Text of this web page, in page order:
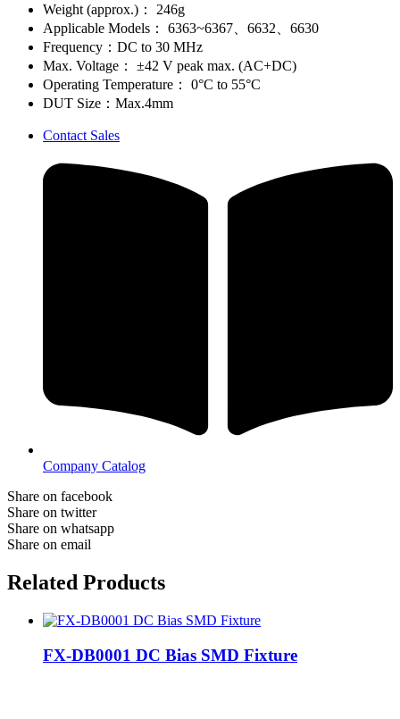
Weight (approx.)： 246g
Applicable Models： 6363~6367、6632、6630
Frequency：DC to 30 MHz
Max. Voltage： ±42 V peak max. (AC+DC)
Operating Temperature： 0°C to 55°C
DUT Size：Max.4mm
Contact Sales
Company Catalog
Share on facebook
Share on twitter
Share on whatsapp
Share on email
Related Products
FX-DB0001 DC Bias SMD Fixture